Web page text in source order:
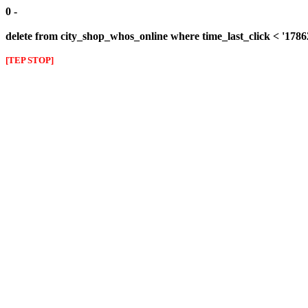
0 -
delete from city_shop_whos_online where time_last_click <
[TEP STOP]